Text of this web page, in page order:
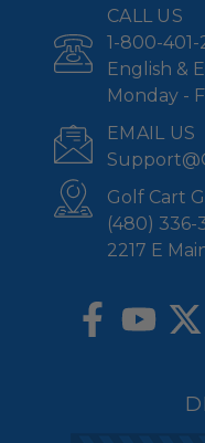
CALL US
1-800-
English &
Monday -
EMAIL US
Golf Cart
(480) 336-
2217 E